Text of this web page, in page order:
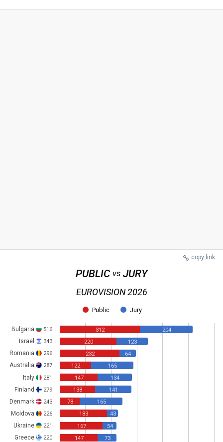
copy link
PUBLIC vs JURY
EUROVISION 2026
204
123
64
165
134
141
165
43
54
73
312
220
232
122
147
138
78
183
167
147
Public Jury
Bulgaria 516
Israel 343
Romania 296
Australia 287
Italy 281
Finland 279
Denmark 243
Moldova 226
Ukraine 221
Greece 220